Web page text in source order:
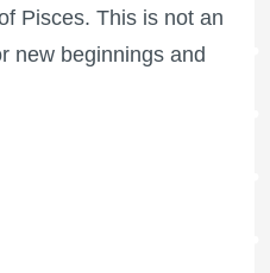
Pisces. This is not an
new beginnings and